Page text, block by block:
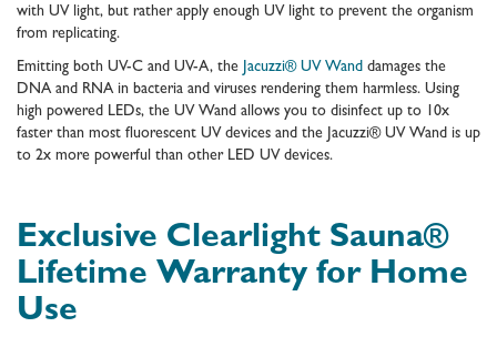
with UV light, but rather apply enough UV light to prevent the organism
from replicating.
Emitting both UV-C and UV-A, the Jacuzzi® UV Wand damages the
DNA and RNA in bacteria and viruses rendering them harmless. Using
high powered LEDs, the UV Wand allows you to disinfect up to 10x
faster than most fluorescent UV devices and the Jacuzzi® UV Wand is up
to 2x more powerful than other LED UV devices.
Exclusive Clearlight Sauna®
Lifetime Warranty for Home
Use